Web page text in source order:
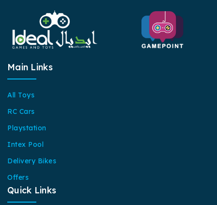
Main Links
All Toys
RC Cars
Playstation
Intex Pool
Delivery Bikes
Offers
Quick Links